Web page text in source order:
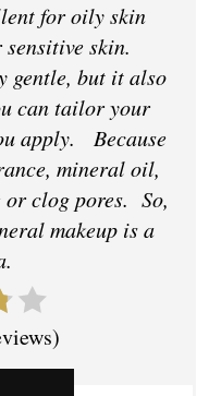
for oily skin
skin.
gentle, but it also
can tailor your
apply. Because
mineral oil,
or clog pores. So,
makeup is a
)